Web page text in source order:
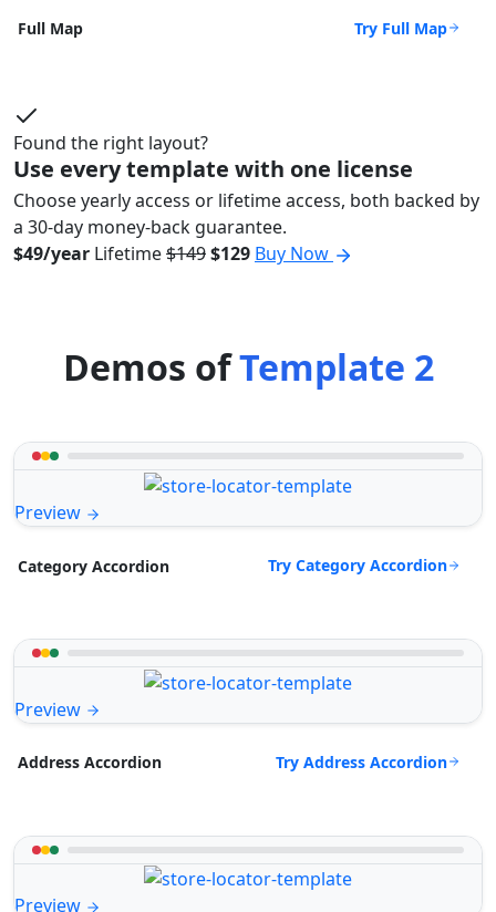
Full Map Try Full Map
Found the right layout?
Use every template with one license
Choose yearly access or lifetime access, both backed by
a 30-day money-back guarantee.
$49/year Lifetime$149$129 Buy Now
Demos ofTemplate 2
Preview
Category Accordion Try Category Accordion
Preview
Address Accordion Try Address Accordion
Preview